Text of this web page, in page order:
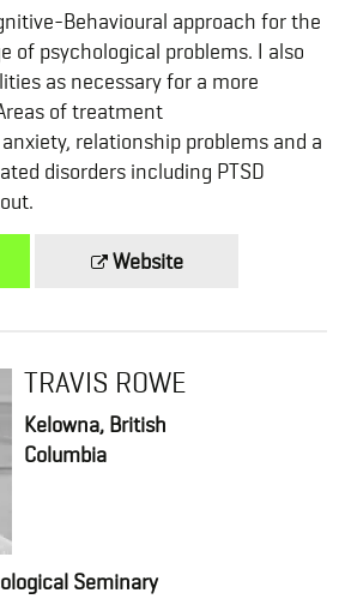
Behavioural approach for the
of psychological problems. I also
as necessary for a more
of treatment
relationship problems and a
disorders including PTSD
Website
TRAVIS ROWE
Kelowna, British
Columbia
Seminary